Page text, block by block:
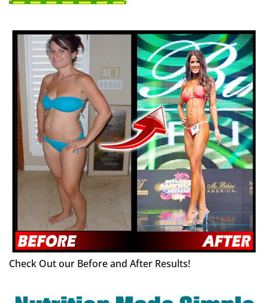
Check Out our Before and After Results!